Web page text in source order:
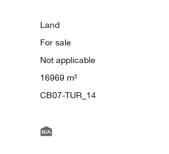
Land
For sale
Not applicable
16969 m²
CB07-TUR_14